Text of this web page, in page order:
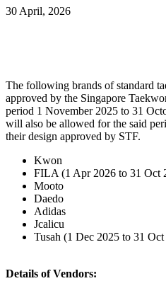
30 April, 2026
The following brands of standard
approved by the Singapore
period 1 November 2025 to 31
will also be allowed for the said
their design approved by STF.
Kwon
FILA (1 Apr 2026 to 31 Oct
Mooto
Daedo
Adidas
Jcalicu
Tusah (1 Dec 2025 to 31
Details of Vendors: